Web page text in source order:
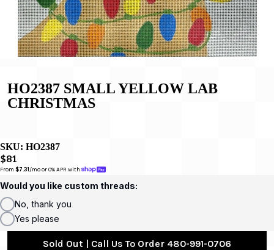
HO2387 SMALL YELLOW LAB
CHRISTMAS
SKU: HO2387
$81
From $7.31/mo or 0% APR with
Would you like custom threads:
No, thank you
Yes please
Sold Out | Call Us To Order 480-991-0706